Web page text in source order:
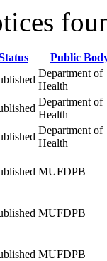
Public
Department of
Health
Department of
Health
Department of
Health
MUFDPB
MUFDPB
MUFDPB